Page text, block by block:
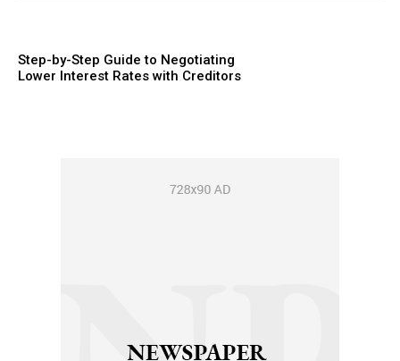
Step-by-Step Guide to Negotiating
Lower Interest Rates with Creditors